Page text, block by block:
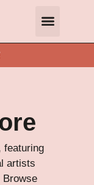
featuring
artists
Browse